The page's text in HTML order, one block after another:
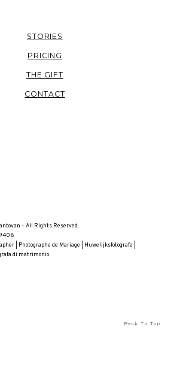
– All Rights Reserved.
| Photographe de Mariage | Huwelijksfotografe |
di matrimonio
STORIES
PRICING
THE GIFT
CONTACT
Back To Top